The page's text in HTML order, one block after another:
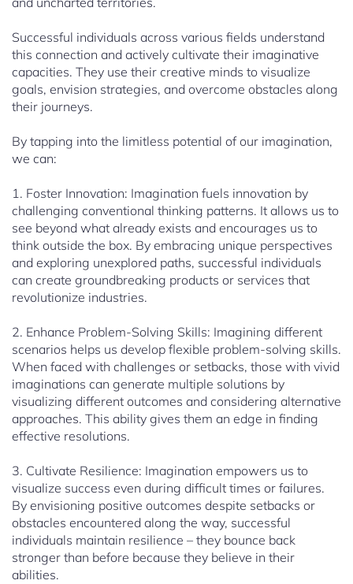
Successful individuals across various fields understand
this connection and actively cultivate their imaginative
capacities. They use their creative minds to visualize
goals, envision strategies, and overcome obstacles along
their journeys.
By tapping into the limitless potential of our imagination,
we can:
1. Foster Innovation: Imagination fuels innovation by
challenging conventional thinking patterns. It allows us to
see beyond what already exists and encourages us to
think outside the box. By embracing unique perspectives
and exploring unexplored paths, successful individuals
can create groundbreaking products or services that
revolutionize industries.
2. Enhance Problem-Solving Skills: Imagining different
scenarios helps us develop flexible problem-solving skills.
When faced with challenges or setbacks, those with vivid
imaginations can generate multiple solutions by
visualizing different outcomes and considering alternative
approaches. This ability gives them an edge in finding
effective resolutions.
3. Cultivate Resilience: Imagination empowers us to
visualize success even during difficult times or failures.
By envisioning positive outcomes despite setbacks or
obstacles encountered along the way, successful
individuals maintain resilience – they bounce back
stronger than before because they believe in their
abilities.